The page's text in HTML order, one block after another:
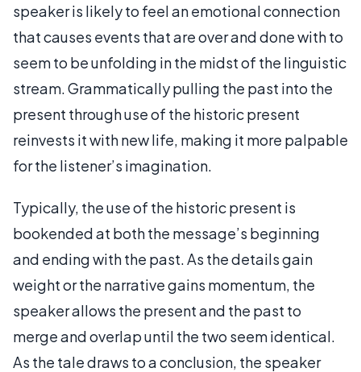
speaker is likely to feel an emotional connection
that causes events that are over and done with to
seem to be unfolding in the midst of the linguistic
stream. Grammatically pulling the past into the
present through use of the historic present
reinvests it with new life, making it more palpable
for the listener’s imagination.
Typically, the use of the historic present is
bookended at both the message’s beginning
and ending with the past. As the details gain
weight or the narrative gains momentum, the
speaker allows the present and the past to
merge and overlap until the two seem identical.
As the tale draws to a conclusion, the speaker